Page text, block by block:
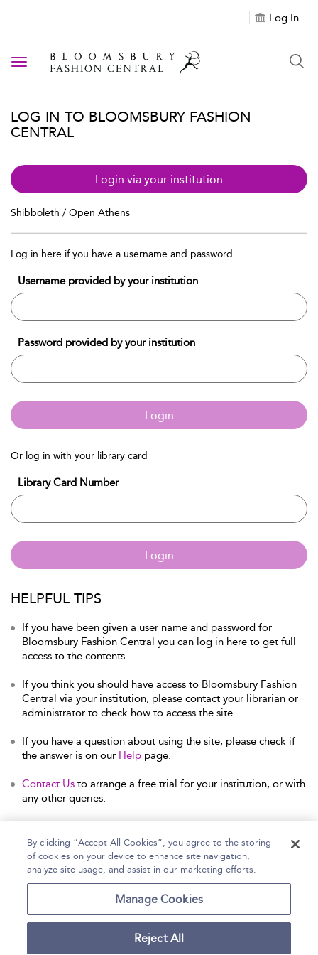
Log In
Toggle navigation
LOG IN TO BLOOMSBURY FASHION
CENTRAL
Login via your institution
Shibboleth / Open Athens
Log in here if you have a username and password
Username provided by your institution
Password provided by your institution
Login
Or log in with your library card
Library Card Number
Login
HELPFUL TIPS
If you have been given a user name and password for
Bloomsbury Fashion Central you can log in here to get full
access to the contents.
If you think you should have access to Bloomsbury Fashion
Central via your institution, please contact your librarian or
administrator to check how to access the site.
If you have a question about using the site, please check if
the answer is on our Help page.
Contact Us to arrange a free trial for your institution, or with
any other queries.
Home Help Accessibility Statement
Contact Us
By clicking “Accept All Cookies”, you agree to the storing
of cookies on your device to enhance site navigation,
analyze site usage, and assist in our marketing efforts.
Manage Cookies
Reject All